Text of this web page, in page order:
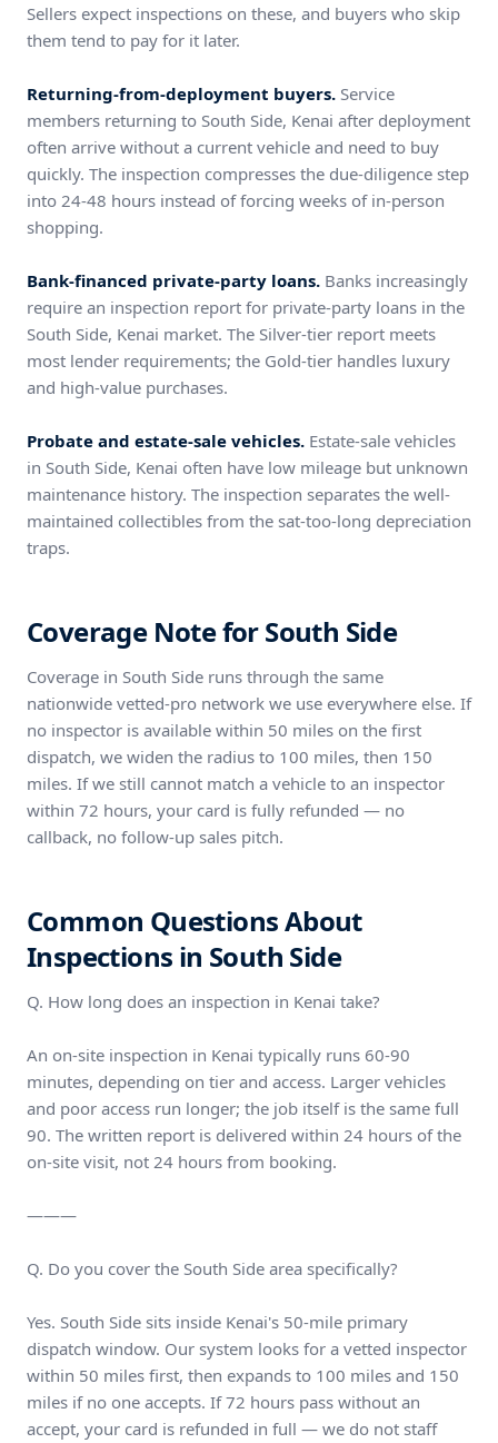
Sellers expect inspections on these, and buyers who skip
them tend to pay for it later.
Returning-from-deployment buyers. Service
members returning to South Side, Kenai after deployment
often arrive without a current vehicle and need to buy
quickly. The inspection compresses the due-diligence step
into 24-48 hours instead of forcing weeks of in-person
shopping.
Bank-financed private-party loans. Banks increasingly
require an inspection report for private-party loans in the
South Side, Kenai market. The Silver-tier report meets
most lender requirements; the Gold-tier handles luxury
and high-value purchases.
Probate and estate-sale vehicles. Estate-sale vehicles
in South Side, Kenai often have low mileage but unknown
maintenance history. The inspection separates the well-
maintained collectibles from the sat-too-long depreciation
traps.
Coverage Note for South Side
Coverage in South Side runs through the same
nationwide vetted-pro network we use everywhere else. If
no inspector is available within 50 miles on the first
dispatch, we widen the radius to 100 miles, then 150
miles. If we still cannot match a vehicle to an inspector
within 72 hours, your card is fully refunded — no
callback, no follow-up sales pitch.
Common Questions About
Inspections in South Side
Q. How long does an inspection in Kenai take?
An on-site inspection in Kenai typically runs 60-90
minutes, depending on tier and access. Larger vehicles
and poor access run longer; the job itself is the same full
90. The written report is delivered within 24 hours of the
on-site visit, not 24 hours from booking.
———
Q. Do you cover the South Side area specifically?
Yes. South Side sits inside Kenai's 50-mile primary
dispatch window. Our system looks for a vetted inspector
within 50 miles first, then expands to 100 miles and 150
miles if no one accepts. If 72 hours pass without an
accept, your card is refunded in full — we do not staff